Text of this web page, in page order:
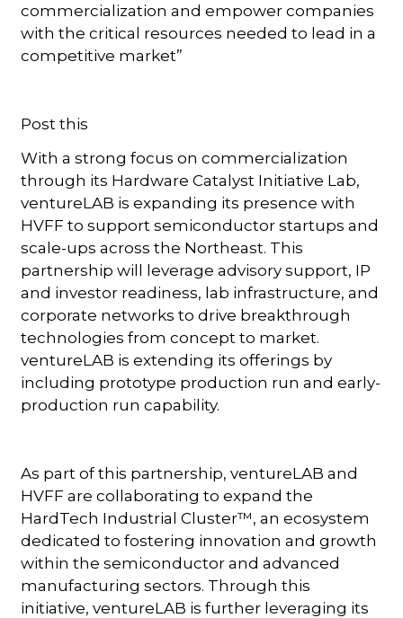
commercialization and empower companies
with the critical resources needed to lead in a
competitive market”
Post this
With a strong focus on commercialization
through its Hardware Catalyst Initiative Lab,
ventureLAB is expanding its presence with
HVFF to support semiconductor startups and
scale-ups across the Northeast. This
partnership will leverage advisory support, IP
and investor readiness, lab infrastructure, and
corporate networks to drive breakthrough
technologies from concept to market.
ventureLAB is extending its offerings by
including prototype production run and early-
production run capability.
As part of this partnership, ventureLAB and
HVFF are collaborating to expand the
HardTech Industrial Cluster™, an ecosystem
dedicated to fostering innovation and growth
within the semiconductor and advanced
manufacturing sectors. Through this
initiative, ventureLAB is further leveraging its